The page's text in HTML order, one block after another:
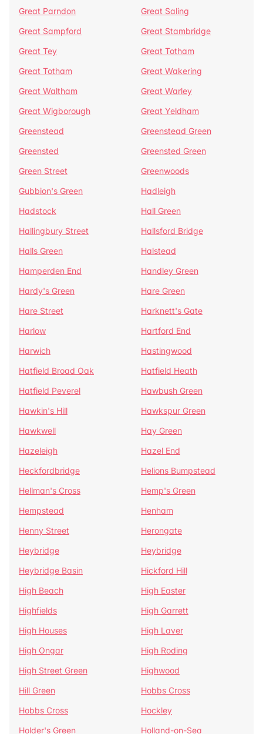
Great Parndon
Great Saling
Great Sampford
Great Stambridge
Great Tey
Great Totham
Great Totham
Great Wakering
Great Waltham
Great Warley
Great Wigborough
Great Yeldham
Greenstead
Greenstead Green
Greensted
Greensted Green
Green Street
Greenwoods
Gubbion's Green
Hadleigh
Hadstock
Hall Green
Hallingbury Street
Hallsford Bridge
Halls Green
Halstead
Hamperden End
Handley Green
Hardy's Green
Hare Green
Hare Street
Harknett's Gate
Harlow
Hartford End
Harwich
Hastingwood
Hatfield Broad Oak
Hatfield Heath
Hatfield Peverel
Hawbush Green
Hawkin's Hill
Hawkspur Green
Hawkwell
Hay Green
Hazeleigh
Hazel End
Heckfordbridge
Helions Bumpstead
Hellman's Cross
Hemp's Green
Hempstead
Henham
Henny Street
Herongate
Heybridge
Heybridge
Heybridge Basin
Hickford Hill
High Beach
High Easter
Highfields
High Garrett
High Houses
High Laver
High Ongar
High Roding
High Street Green
Highwood
Hill Green
Hobbs Cross
Hobbs Cross
Hockley
Holder's Green
Holland-on-Sea